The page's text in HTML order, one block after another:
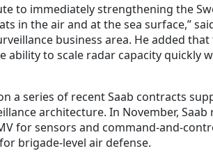
to immediately strengthening the
in the air and at the sea surface,”
business area. He added
ability to scale radar capacity quickly
a series of recent Saab contracts
architecture. In November, Saab
for sensors and command-and-
brigade-level air defense.